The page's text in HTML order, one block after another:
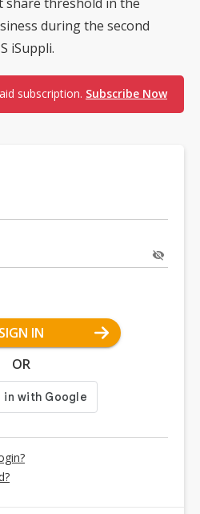
share threshold in the
during the second
iSuppli.
subscription. Subscribe Now
SIGN IN
OR